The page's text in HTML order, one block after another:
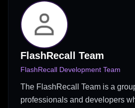
FlashRecall Team
FlashRecall Development Team
The FlashRecall Team is a
professionals and developers